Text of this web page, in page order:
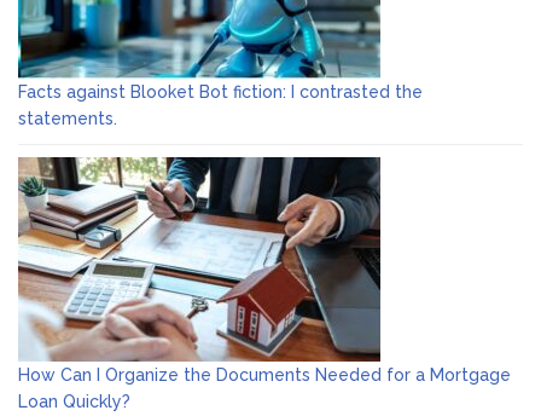
Facts against Blooket Bot fiction: I contrasted the
statements.
How Can I Organize the Documents Needed for a Mortgage
Loan Quickly?